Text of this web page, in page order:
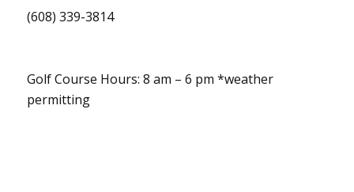
(608) 339-3814
Golf Course Hours: 8 am – 6 pm *weather
permitting